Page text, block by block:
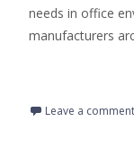
needs in office
manufacturers
Leave a comment